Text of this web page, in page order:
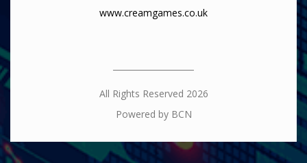
www.creamgames.co.uk
All Rights Reserved 2026
Powered by BCN